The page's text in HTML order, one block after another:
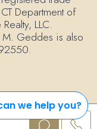
Department of
LLC.
Geddes is also
Rights Reserved. |
we help you?